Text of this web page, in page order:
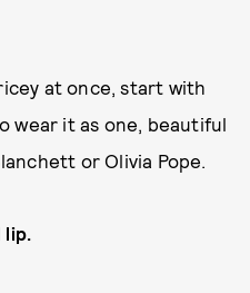
at once, start with
wear it as one, beautiful
or Olivia Pope.
lip.